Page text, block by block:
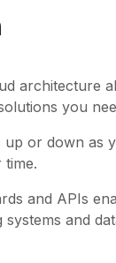
architecture
you
up or down as
time.
and APIs
and